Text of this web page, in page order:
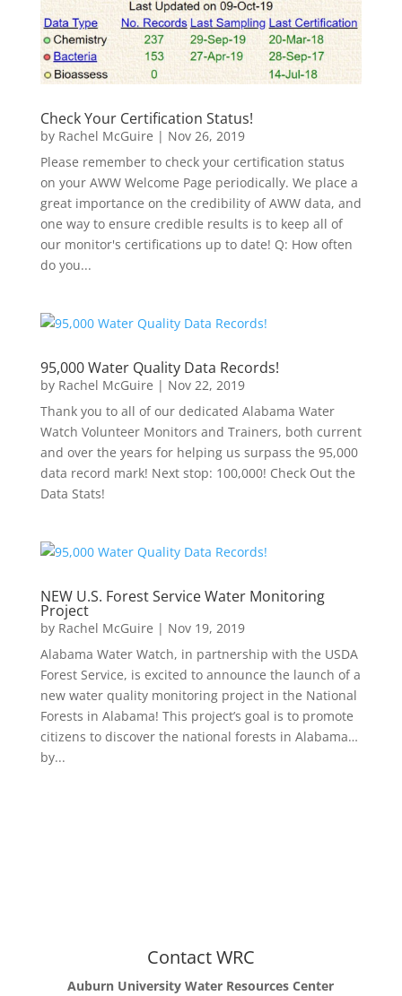
Check Your Certification Status!
by Rachel McGuire | Nov 26, 2019
Please remember to check your certification status
on your AWW Welcome Page periodically. We place a
great importance on the credibility of AWW data, and
one way to ensure credible results is to keep all of
our monitor's certifications up to date! Q: How often
do you...
95,000 Water Quality Data Records!
by Rachel McGuire | Nov 22, 2019
Thank you to all of our dedicated Alabama Water
Watch Volunteer Monitors and Trainers, both current
and over the years for helping us surpass the 95,000
data record mark! Next stop: 100,000! Check Out the
Data Stats!
NEW U.S. Forest Service Water Monitoring
Project
by Rachel McGuire | Nov 19, 2019
Alabama Water Watch, in partnership with the USDA
Forest Service, is excited to announce the launch of a
new water quality monitoring project in the National
Forests in Alabama! This project’s goal is to promote
citizens to discover the national forests in Alabama…
by...
Contact WRC
Auburn University Water Resources Center